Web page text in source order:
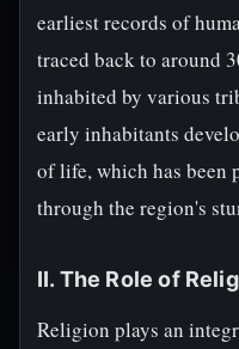
earliest records of
traced back to around
inhabited by various
early inhabitants
of life, which has been
through the region's
II. The Role of
Religion plays an